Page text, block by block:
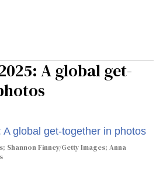
A global get-
Shannon Finney/Getty Images; Anna